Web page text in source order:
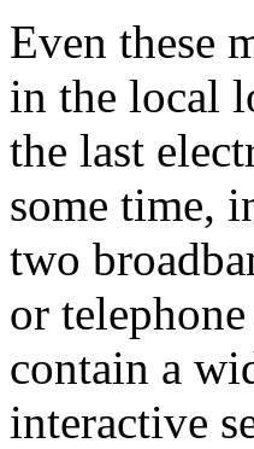
Even these
in the local
the last
some time,
two
or
contain a
interactive